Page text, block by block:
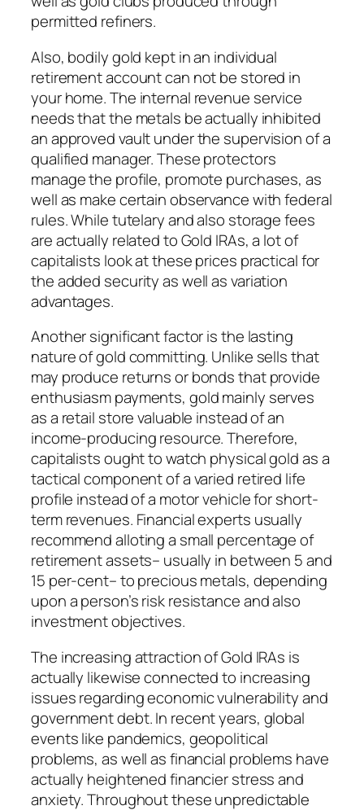
permitted refiners.
Also, bodily gold kept in an individual
retirement account can not be stored in
your home. The internal revenue service
needs that the metals be actually inhibited
an approved vault under the supervision of a
qualified manager. These protectors
manage the profile, promote purchases, as
well as make certain observance with federal
rules. While tutelary and also storage fees
are actually related to Gold IRAs, a lot of
capitalists look at these prices practical for
the added security as well as variation
advantages.
Another significant factor is the lasting
nature of gold committing. Unlike sells that
may produce returns or bonds that provide
enthusiasm payments, gold mainly serves
as a retail store valuable instead of an
income-producing resource. Therefore,
capitalists ought to watch physical gold as a
tactical component of a varied retired life
profile instead of a motor vehicle for short-
term revenues. Financial experts usually
recommend alloting a small percentage of
retirement assets– usually in between 5 and
15 per-cent– to precious metals, depending
upon a person’s risk resistance and also
investment objectives.
The increasing attraction of Gold IRAs is
actually likewise connected to increasing
issues regarding economic vulnerability and
government debt. In recent years, global
events like pandemics, geopolitical
problems, as well as financial problems have
actually heightened financier stress and
anxiety. Throughout these unpredictable